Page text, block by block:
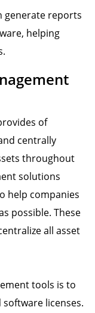
generate reports
helping
of
centrally
throughout
solutions
help companies
possible. These
all asset
tools is to
licenses.